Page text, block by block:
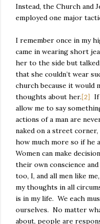
Instead, the Church and
employed one major
I remember once in my
came in wearing short
her to the side but
that she couldn’t wear
church because it would
thoughts about her. [2]
If
allow me to say
actions of a man are
naked on a street
how much more so if he
Women can make
their own conscience
too, I, and all men like
my thoughts in all
is in my life. We each
ourselves. No matter
about, people are